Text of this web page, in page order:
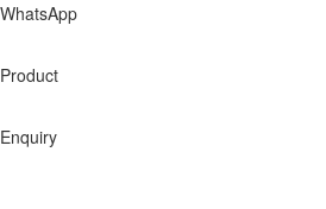
WhatsApp
Product
Enquiry